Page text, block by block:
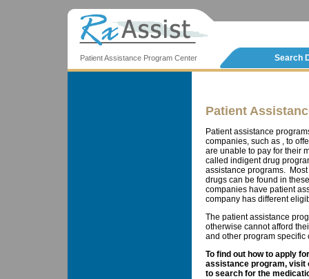
Patient Assistance Program Center Search
Patient
Patient assistance
companies, such as , to
are unable to pay for their
called indigent drug
assistance programs.
drugs can be found in
companies have patient
company has different
The patient assistance
otherwise cannot afford
and other program specific
To find out how to apply
assistance program, visit
to search for the